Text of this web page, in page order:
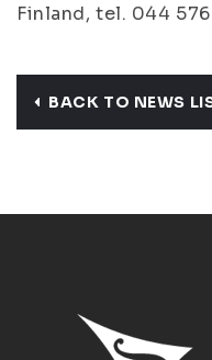
Finland, tel. 044
BACK TO NEWS